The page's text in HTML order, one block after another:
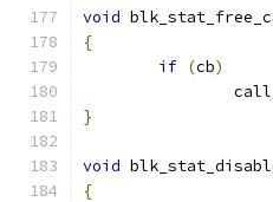
void
{
if (cb)
}
void
{